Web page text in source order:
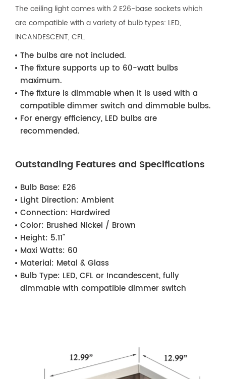
The ceiling light comes with 2 E26-base sockets which
are compatible with a variety of bulb types: LED,
INCANDESCENT, CFL.
The bulbs are not included.
The fixture supports up to 60-watt bulbs
maximum.
The fixture is dimmable when it is used with a
compatible dimmer switch and dimmable bulbs.
For energy efficiency, LED bulbs are
recommended.
Outstanding Features and Specifications
Bulb Base: E26
Light Direction: Ambient
Connection: Hardwired
Color: Brushed Nickel / Brown
Height: 5.11"
Maxi Watts: 60
Material: Metal & Glass
Bulb Type: LED, CFL or Incandescent, fully
dimmable with compatible dimmer switch